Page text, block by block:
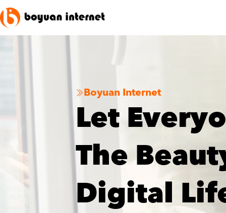
Boyuan Internet
Let
The
Digital